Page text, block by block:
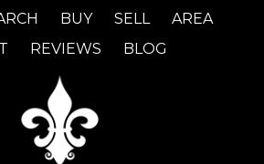
BUY SELL
AREA
REVIEWS BLOG